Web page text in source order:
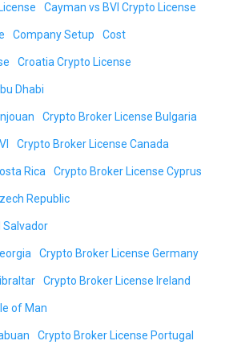
Cayman vs BVI Crypto License
Company Setup Cost
Croatia Crypto License
Dhabi
Crypto Broker License Bulgaria
Crypto Broker License Canada
Rica Crypto Broker License Cyprus
Republic
Salvador
Crypto Broker License Germany
Crypto Broker License Ireland
of Man
Crypto Broker License Portugal